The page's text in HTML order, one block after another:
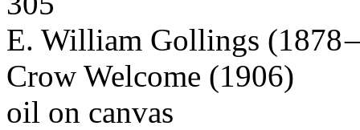
E. William Gollings (1878
Crow Welcome (1906)
oil on canvas